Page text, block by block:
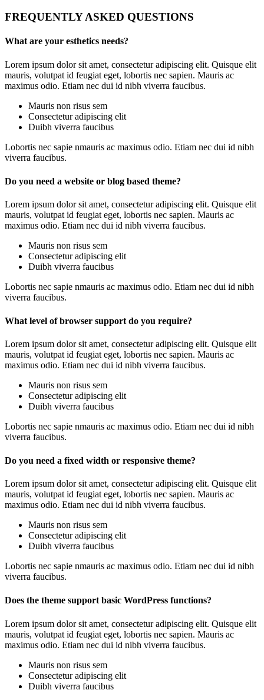
FREQUENTLY ASKED QUESTIONS
What are your esthetics needs?
Lorem ipsum dolor sit amet, consectetur adipiscing elit. Quisque elit
mauris, volutpat id feugiat eget, lobortis nec sapien. Mauris ac
maximus odio. Etiam nec dui id nibh viverra faucibus.
Mauris non risus sem
Consectetur adipiscing elit
Duibh viverra faucibus
Lobortis nec sapie nmauris ac maximus odio. Etiam nec dui id nibh
viverra faucibus.
Do you need a website or blog based theme?
Lorem ipsum dolor sit amet, consectetur adipiscing elit. Quisque elit
mauris, volutpat id feugiat eget, lobortis nec sapien. Mauris ac
maximus odio. Etiam nec dui id nibh viverra faucibus.
Mauris non risus sem
Consectetur adipiscing elit
Duibh viverra faucibus
Lobortis nec sapie nmauris ac maximus odio. Etiam nec dui id nibh
viverra faucibus.
What level of browser support do you require?
Lorem ipsum dolor sit amet, consectetur adipiscing elit. Quisque elit
mauris, volutpat id feugiat eget, lobortis nec sapien. Mauris ac
maximus odio. Etiam nec dui id nibh viverra faucibus.
Mauris non risus sem
Consectetur adipiscing elit
Duibh viverra faucibus
Lobortis nec sapie nmauris ac maximus odio. Etiam nec dui id nibh
viverra faucibus.
Do you need a fixed width or responsive theme?
Lorem ipsum dolor sit amet, consectetur adipiscing elit. Quisque elit
mauris, volutpat id feugiat eget, lobortis nec sapien. Mauris ac
maximus odio. Etiam nec dui id nibh viverra faucibus.
Mauris non risus sem
Consectetur adipiscing elit
Duibh viverra faucibus
Lobortis nec sapie nmauris ac maximus odio. Etiam nec dui id nibh
viverra faucibus.
Does the theme support basic WordPress functions?
Lorem ipsum dolor sit amet, consectetur adipiscing elit. Quisque elit
mauris, volutpat id feugiat eget, lobortis nec sapien. Mauris ac
maximus odio. Etiam nec dui id nibh viverra faucibus.
Mauris non risus sem
Consectetur adipiscing elit
Duibh viverra faucibus